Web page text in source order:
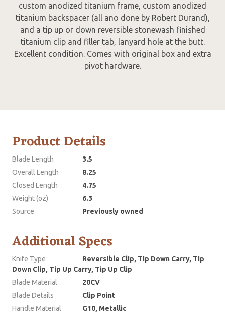
custom anodized titanium frame, custom anodized
titanium backspacer (all ano done by Robert Durand),
and a tip up or down reversible stonewash finished
titanium clip and filler tab, lanyard hole at the butt.
Excellent condition. Comes with original box and extra
pivot hardware.
Product Details
Blade Length
3.5
Overall Length
8.25
Closed Length
4.75
Weight (oz)
6.3
Source
Previously owned
Additional Specs
Knife Type
Reversible Clip, Tip Down Carry, Tip
Down Clip, Tip Up Carry, Tip Up Clip
Blade Material
20CV
Blade Details
Clip Point
Handle Material
G10, Metallic